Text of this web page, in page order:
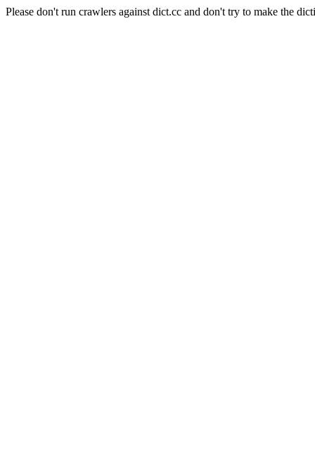
Please don't run crawlers against dict.cc and don't try to make the